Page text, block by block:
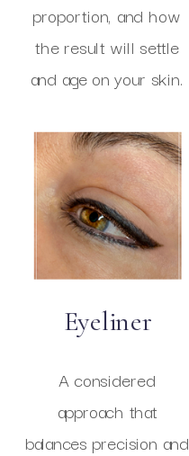
proportion, and how
the result will settle
and age on your skin.
Eyeliner
A considered
approach that
balances precision and